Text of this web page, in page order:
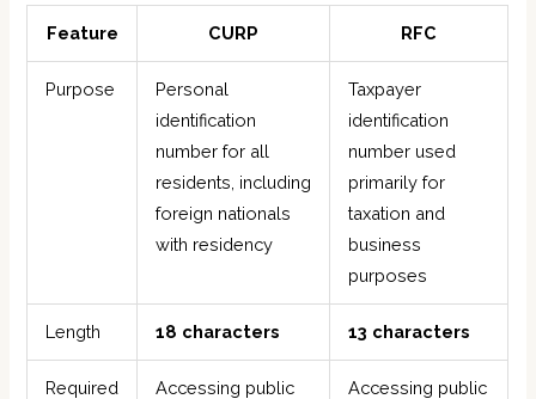
Feature CURP RFC
Purpose
Personal
identification
number for all
residents, including
foreign nationals
with residency
Taxpayer
identification
number used
primarily for
taxation and
business
purposes
Length 18 characters 13 characters
Required
Accessing public
Accessing public